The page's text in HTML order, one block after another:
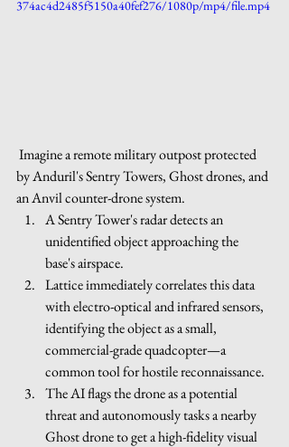
374ac4d2485f5150a40fef276/1080p/mp4/file.mp4
Imagine a remote military outpost protected
by Anduril's Sentry Towers, Ghost drones, and
an Anvil counter-drone system.
A Sentry Tower's radar detects an
unidentified object approaching the
base's airspace.
Lattice immediately correlates this data
with electro-optical and infrared sensors,
identifying the object as a small,
commercial-grade quadcopter—a
common tool for hostile reconnaissance.
The AI flags the drone as a potential
threat and autonomously tasks a nearby
Ghost drone to get a high-fidelity visual